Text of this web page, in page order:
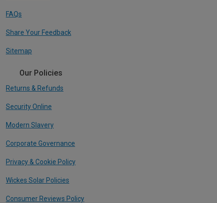
FAQs
Share Your Feedback
Sitemap
Our Policies
Returns & Refunds
Security Online
Modern Slavery
Corporate Governance
Privacy & Cookie Policy
Wickes Solar Policies
Consumer Reviews Policy